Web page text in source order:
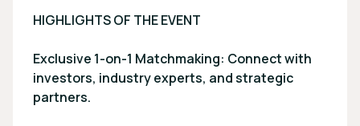
HIGHLIGHTS OF THE EVENT
Exclusive 1-on-1 Matchmaking: Connect with
investors, industry experts, and strategic
partners.